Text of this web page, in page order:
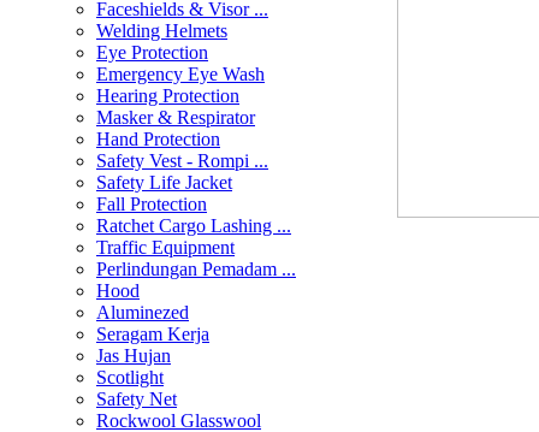
Faceshields & Visor ...
Welding Helmets
Eye Protection
Emergency Eye Wash
Hearing Protection
Masker & Respirator
Hand Protection
Safety Vest - Rompi ...
Safety Life Jacket
Fall Protection
Ratchet Cargo Lashing ...
Traffic Equipment
Perlindungan Pemadam ...
Hood
Aluminezed
Seragam Kerja
Jas Hujan
Scotlight
Safety Net
Rockwool Glasswool